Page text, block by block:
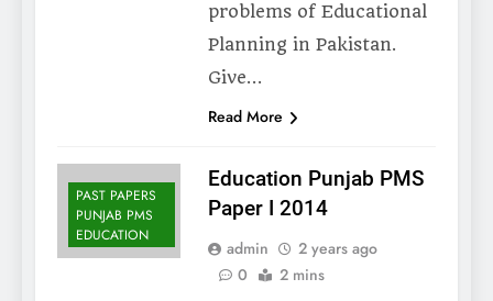
problems of Educational
Planning in Pakistan.
Give…
Read More
PAST PAPERS
PUNJAB PMS
EDUCATION
Education Punjab PMS
Paper I 2014
admin
2 years ago
0
2 mins